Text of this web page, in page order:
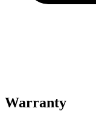
Warranty